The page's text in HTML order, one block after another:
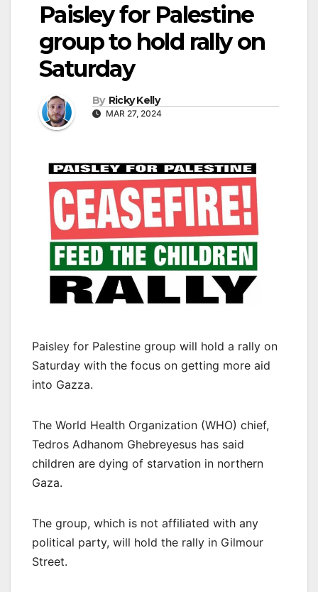
Paisley for Palestine
group to hold rally on
Saturday
By Ricky Kelly
MAR 27, 2024
Paisley for Palestine group will hold a rally on
Saturday with the focus on getting more aid
into Gazza.
The World Health Organization (WHO) chief,
Tedros Adhanom Ghebreyesus has said
children are dying of starvation in northern
Gaza.
The group, which is not affiliated with any
political party, will hold the rally in Gilmour
Street.